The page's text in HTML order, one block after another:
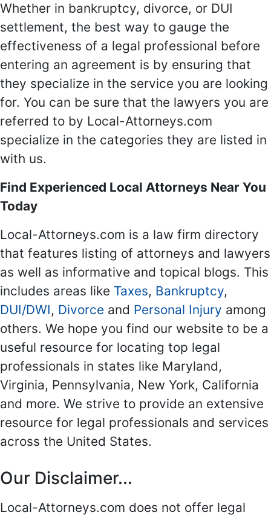
Whether in bankruptcy, divorce, or DUI
settlement, the best way to gauge the
effectiveness of a legal professional before
entering an agreement is by ensuring that
they specialize in the service you are looking
for. You can be sure that the lawyers you are
referred to by Local-Attorneys.com
specialize in the categories they are listed in
with us.
Find Experienced Local Attorneys Near You
Today
Local-Attorneys.com is a law firm directory
that features listing of attorneys and lawyers
as well as informative and topical blogs. This
includes areas like Taxes, Bankruptcy,
DUI/DWI, Divorce and Personal Injury among
others. We hope you find our website to be a
useful resource for locating top legal
professionals in states like Maryland,
Virginia, Pennsylvania, New York, California
and more. We strive to provide an extensive
resource for legal professionals and services
across the United States.
Our Disclaimer...
Local-Attorneys.com does not offer legal